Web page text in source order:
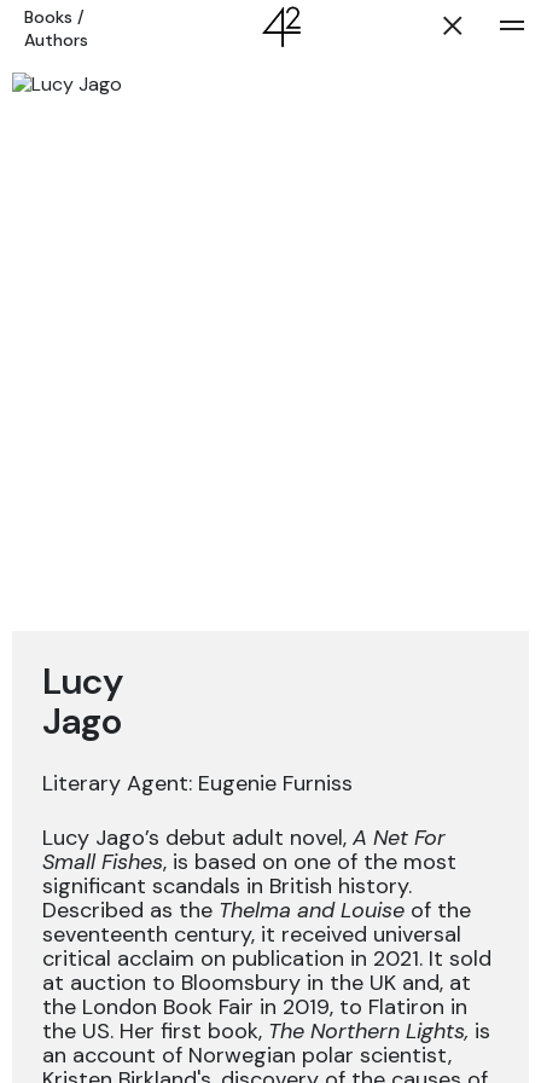
Books /
Authors
Lucy
Jago
Literary Agent: Eugenie Furniss
Lucy Jago’s debut adult novel, A Net For
Small Fishes, is based on one of the most
significant scandals in British history.
Described as the Thelma and Louise of the
seventeenth century, it received universal
critical acclaim on publication in 2021. It sold
at auction to Bloomsbury in the UK and, at
the London Book Fair in 2019, to Flatiron in
the US. Her first book, The Northern Lights, is
an account of Norwegian polar scientist,